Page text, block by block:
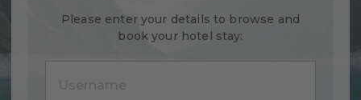
Please enter your details to browse and
book your hotel stay: